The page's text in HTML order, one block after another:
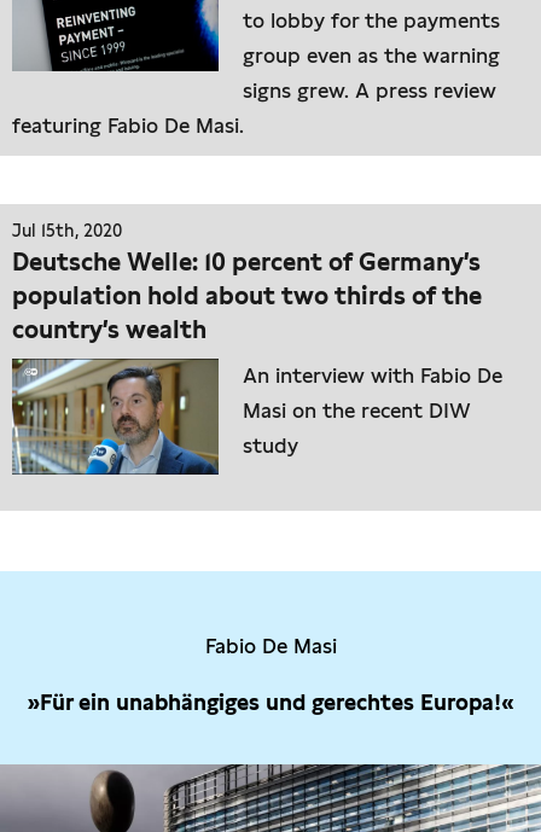
to lobby for the payments
group even as the warning
signs grew. A press review
featuring Fabio De Masi.
Jul 15th, 2020
Deutsche Welle: 10 percent of Germany’s
population hold about two thirds of the
country’s wealth
An interview with Fabio De
Masi on the recent DIW
study
Fabio De Masi
»Für ein unabhängiges und gerechtes Europa!«